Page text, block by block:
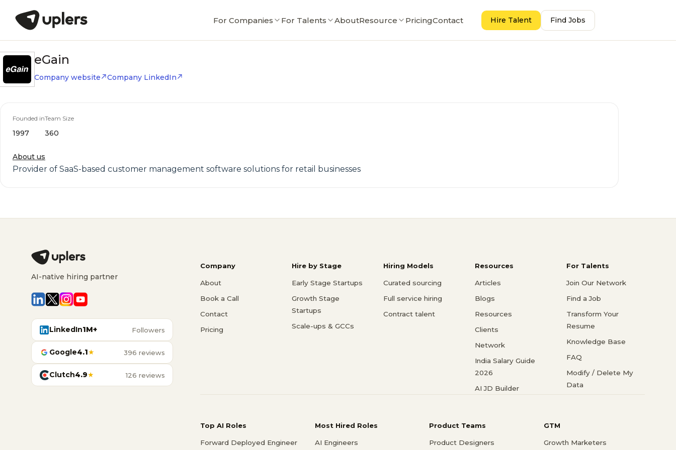
For Companies For Talents AboutResource PricingContact Hire Talent Find Jobs
eGain
Company website Company LinkedIn
Founded in
1997
Team Size
360
About us
Provider of SaaS-based customer management software solutions for retail businesses
AI-native hiring partner
LinkedIn1M+ Followers
Google4.1★ 396 reviews
Clutch4.9★ 126 reviews
Company
About
Book a Call
Contact
Pricing
Hire by Stage
Early Stage Startups
Growth Stage
Startups
Scale-ups & GCCs
Hiring Models
Curated sourcing
Full service hiring
Contract talent
Resources
Articles
Blogs
Resources
Clients
Network
India Salary Guide
2026
AI JD Builder
For Talents
Join Our Network
Find a Job
Transform Your
Resume
Knowledge Base
FAQ
Modify / Delete My
Data
Top AI Roles
Forward Deployed Engineer
Most Hired Roles
AI Engineers
Product Teams
Product Designers
GTM
Growth Marketers